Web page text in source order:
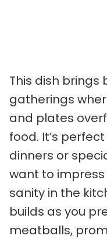
This dish
gatherings
and plates
food. It’s
dinners or
want to
sanity in the
builds as you
meatballs,